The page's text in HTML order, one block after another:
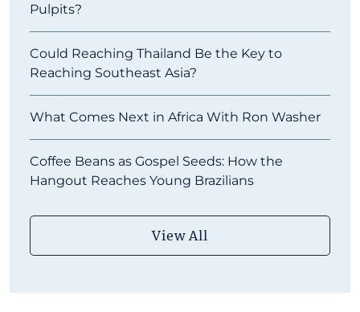
Pulpits?
Could Reaching Thailand Be the Key to
Reaching Southeast Asia?
What Comes Next in Africa With Ron Washer
Coffee Beans as Gospel Seeds: How the
Hangout Reaches Young Brazilians
View All